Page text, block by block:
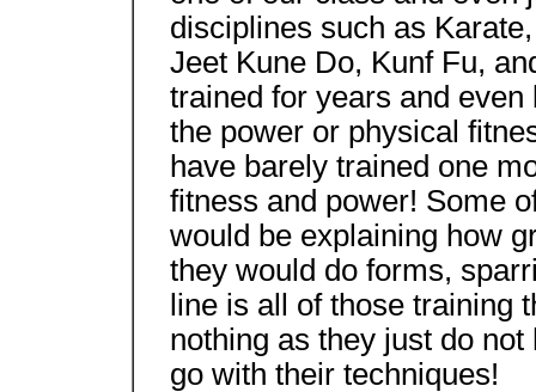
disciplines such as
Jeet Kune Do, Kunf Fu,
trained for years and
the power or physical
have barely trained one
fitness and power! Some
would be explaining how
they would do forms,
line is all of those training
nothing as they just do
go with their techniques!